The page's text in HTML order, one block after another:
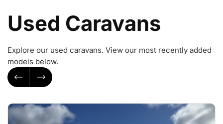
Used Caravans
Explore our used caravans. View our most recently added
models below.